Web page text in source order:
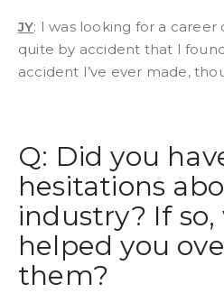
JY: I was looking for a career
quite by accident that I
accident I’ve ever made,
Q: Did you
hesitations
industry? If
helped you
them?